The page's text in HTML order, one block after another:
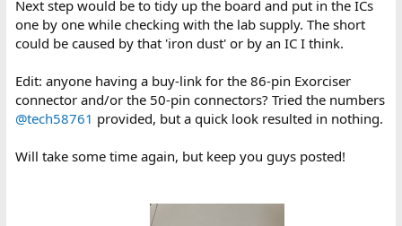
Next step would be to tidy up the board and put in the ICs
one by one while checking with the lab supply. The short
could be caused by that 'iron dust' or by an IC I think.
Edit: anyone having a buy-link for the 86-pin Exorciser
connector and/or the 50-pin connectors? Tried the numbers
@tech58761 provided, but a quick look resulted in nothing.
Will take some time again, but keep you guys posted!